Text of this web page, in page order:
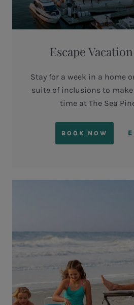
Escape
Stay for a week in a home
suite of inclusions to
time at The Sea
BOOK NOW